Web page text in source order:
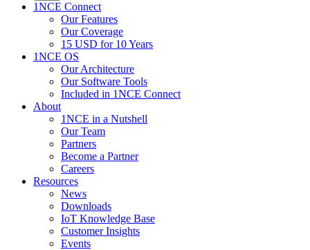
1NCE Connect
Our Features
Our Coverage
15 USD for 10 Years
1NCE OS
Our Architecture
Our Software Tools
Included in 1NCE Connect
About
1NCE in a Nutshell
Our Team
Partners
Become a Partner
Careers
Resources
News
Downloads
IoT Knowledge Base
Customer Insights
Events